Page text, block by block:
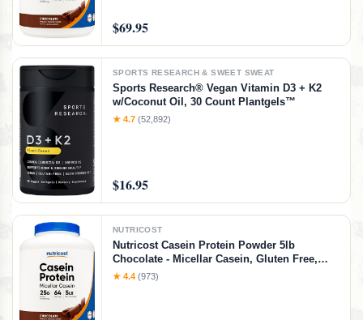
$69.95
SPORTS RESEARCH & SWEET SWEAT
Sports Research® Vegan Vitamin D3 + K2
w/Coconut Oil, 30 Count Plantgels™
★ 4.7 (52,892)
$16.95
NUTRICOST
Nutricost Casein Protein Powder 5lb
Chocolate - Micellar Casein, Gluten Free,
Non-GMO
★ 4.4 (973)